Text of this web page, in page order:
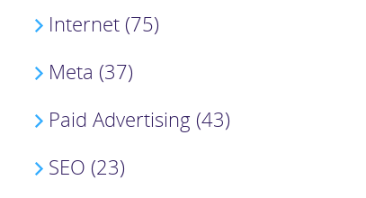
Internet (75)
Meta (37)
Paid Advertising (43)
SEO (23)